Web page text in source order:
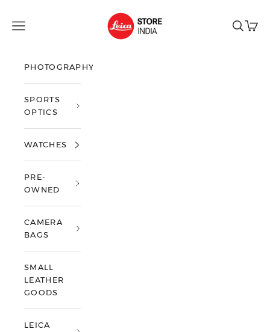
Leica Store India
Open navigation menu Open
PHOTOGRAPHY
SPORTS
OPTICS
WATCHES
PRE-
OWNED
CAMERA
BAGS
SMALL
LEATHER
GOODS
LEICA